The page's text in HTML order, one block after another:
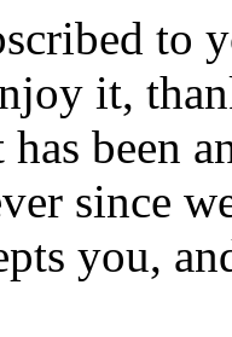
to
it,
has been
since
you,